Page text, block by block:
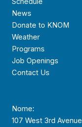
News
Donate to KNOM
Weather
Programs
Job Openings
Contact Us
Nome:
107 West 3rd Avenue